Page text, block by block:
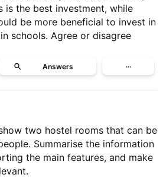
is the best investment, while
be more beneficial to invest in
schools. Agree or disagree
Answers ···
two hostel rooms that can be
Summarise the information
the main features, and make